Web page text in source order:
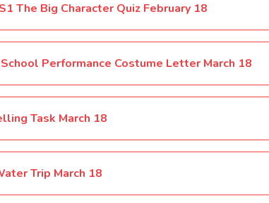
The Big Character Quiz February 18
Performance Costume Letter March 18
Task March 18
Trip March 18